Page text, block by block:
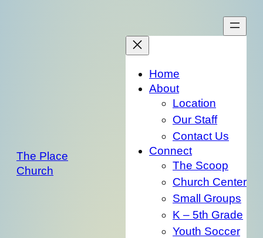
The Place
Church
Home
About
Location
Our Staff
Contact Us
Connect
The Scoop
Church Center
Small Groups
K – 5th Grade
Youth Soccer